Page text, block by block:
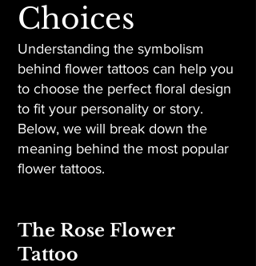
Choices
Understanding the symbolism
behind flower tattoos can help you
to choose the perfect floral design
to fit your personality or story.
Below, we will break down the
meaning behind the most popular
flower tattoos.
The Rose Flower
Tattoo